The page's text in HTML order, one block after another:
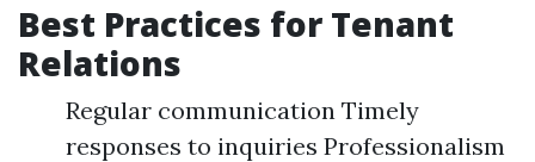
Best Practices for Tenant
Relations
Regular communication Timely
responses to inquiries Professionalism